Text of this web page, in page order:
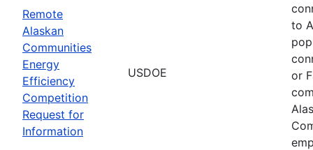
Remote
Alaskan
Communities
Energy
Efficiency
Competition
Request for
Information
USDOE
to
or